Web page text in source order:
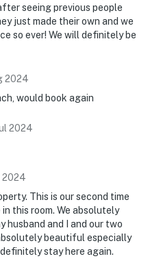
seeing previous people
just made their own and we
so ever! We will definitely be
2024
would book again
2024
2024
This is our second time
this room. We absolutely
husband and I and our two
beautiful especially
stay here again.